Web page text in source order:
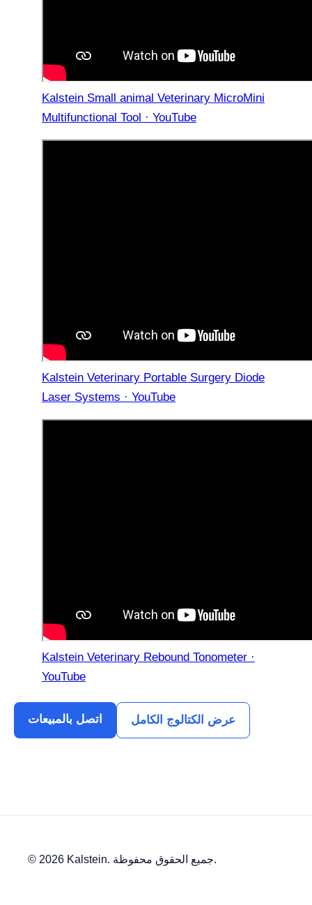
Kalstein Small animal Veterinary MicroMini
Multifunctional Tool · YouTube
Kalstein Veterinary Portable Surgery Diode
Laser Systems · YouTube
Kalstein Veterinary Rebound Tonometer ·
YouTube
اتصل بالمبيعات عرض الكتالوج الكامل
© 2026 Kalstein. جميع الحقوق محفوظة.